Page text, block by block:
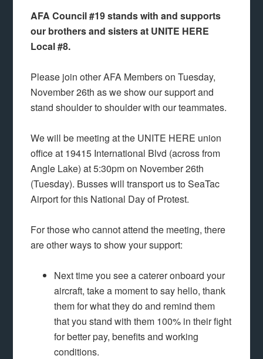
AFA Council #19 stands with and supports
our brothers and sisters at UNITE HERE
Local #8.
Please join other AFA Members on Tuesday,
November 26th as we show our support and
stand shoulder to shoulder with our teammates.
We will be meeting at the UNITE HERE union
office at 19415 International Blvd (across from
Angle Lake) at 5:30pm on November 26th
(Tuesday). Busses will transport us to SeaTac
Airport for this National Day of Protest.
For those who cannot attend the meeting, there
are other ways to show your support:
Next time you see a caterer onboard your
aircraft, take a moment to say hello, thank
them for what they do and remind them
that you stand with them 100% in their fight
for better pay, benefits and working
conditions.